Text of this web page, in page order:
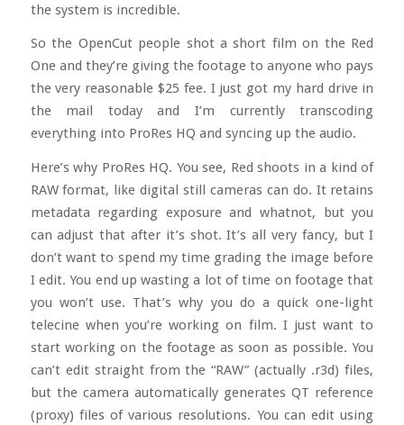
the system is incredible.
So the OpenCut people shot a short film on the Red
One and they’re giving the footage to anyone who pays
the very reasonable $25 fee. I just got my hard drive in
the mail today and I’m currently transcoding
everything into ProRes HQ and syncing up the audio.
Here’s why ProRes HQ. You see, Red shoots in a kind of
RAW format, like digital still cameras can do. It retains
metadata regarding exposure and whatnot, but you
can adjust that after it’s shot. It’s all very fancy, but I
don’t want to spend my time grading the image before
I edit. You end up wasting a lot of time on footage that
you won’t use. That’s why you do a quick one-light
telecine when you’re working on film. I just want to
start working on the footage as soon as possible. You
can’t edit straight from the “RAW” (actually .r3d) files,
but the camera automatically generates QT reference
(proxy) files of various resolutions. You can edit using